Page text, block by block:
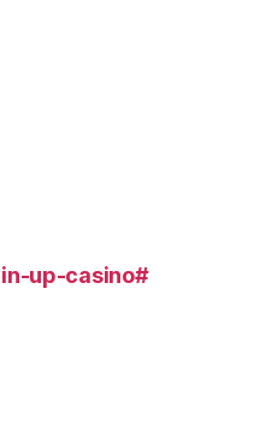
up-casino#